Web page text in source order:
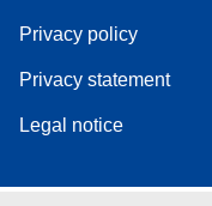
Privacy policy
Privacy statement
Legal notice